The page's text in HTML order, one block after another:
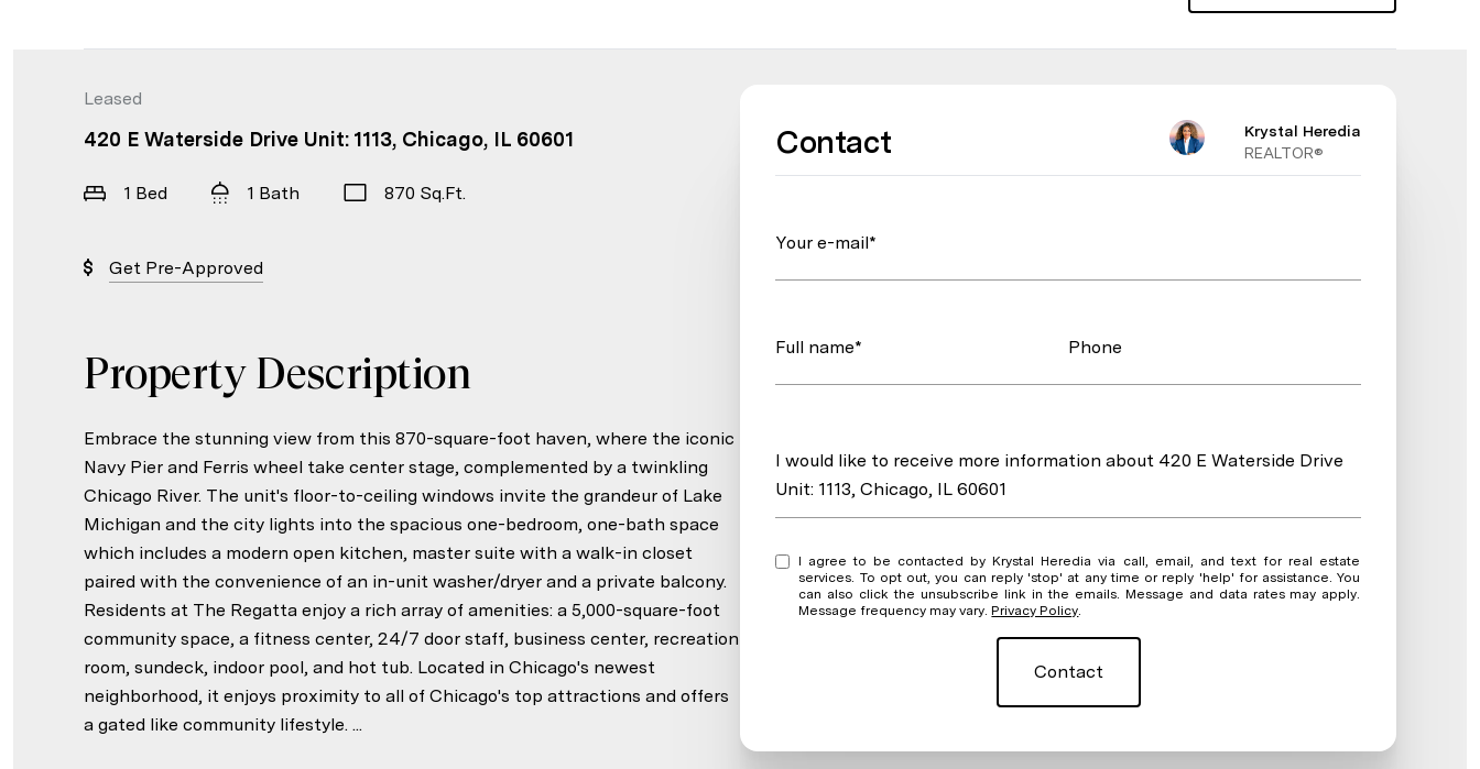
Leased
420 E Waterside Drive Unit: 1113, Chicago, IL 60601
1 Bed 1 Bath 870 Sq.Ft.
Get Pre-Approved
Property Description
Embrace the stunning view from this 870-square-foot haven, where the iconic
Navy Pier and Ferris wheel take center stage, complemented by a twinkling
Chicago River. The unit's floor-to-ceiling windows invite the grandeur of Lake
Michigan and the city lights into the spacious one-bedroom, one-bath space
which includes a modern open kitchen, master suite with a walk-in closet
paired with the convenience of an in-unit washer/dryer and a private balcony.
Residents at The Regatta enjoy a rich array of amenities: a 5,000-square-foot
community space, a fitness center, 24/7 door staff, business center, recreation
room, sundeck, indoor pool, and hot tub. Located in Chicago's newest
neighborhood, it enjoys proximity to all of Chicago's top attractions and offers
a gated like community lifestyle. ...
Contact
Krystal Heredia
REALTOR®
Your e-mail*
Full name* Phone
Message
I would like to receive more information about 420 E Waterside Drive
Unit: 1113, Chicago, IL 60601
I agree to be contacted by Krystal Heredia via call, email, and text for real estate
services. To opt out, you can reply 'stop' at any time or reply 'help' for assistance. You
can also click the unsubscribe link in the emails. Message and data rates may apply.
Message frequency may vary.Privacy Policy.
Contact